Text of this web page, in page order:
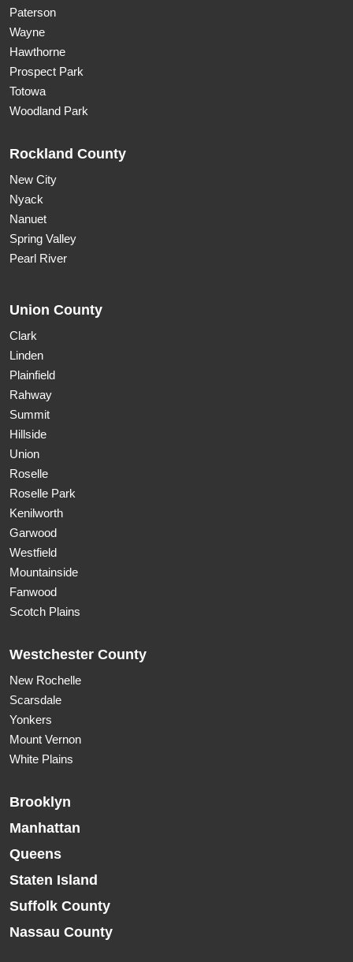
Paterson
Wayne
Hawthorne
Prospect Park
Totowa
Woodland Park
Rockland County
New City
Nyack
Nanuet
Spring Valley
Pearl River
Union County
Clark
Linden
Plainfield
Rahway
Summit
Hillside
Union
Roselle
Roselle Park
Kenilworth
Garwood
Westfield
Mountainside
Fanwood
Scotch Plains
Westchester County
New Rochelle
Scarsdale
Yonkers
Mount Vernon
White Plains
Brooklyn
Manhattan
Queens
Staten Island
Suffolk County
Nassau County